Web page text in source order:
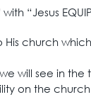
“Jesus
church
will see in
on the